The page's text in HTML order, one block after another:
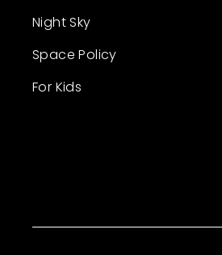
Night Sky
Space Policy
For Kids